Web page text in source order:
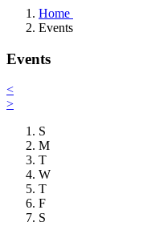
Home
Events
Events
<
>
S
M
T
W
T
F
S